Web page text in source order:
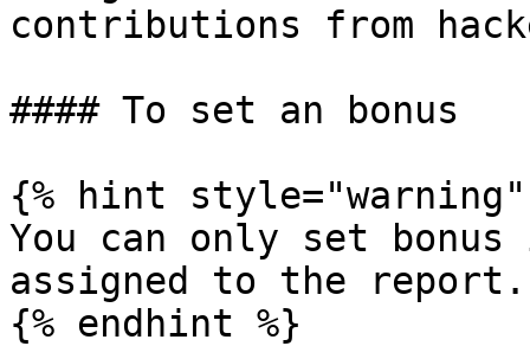
contributions from
#### To set an bonus
{% hint style="warning"
You can only set
assigned to the report.
{% endhint %}